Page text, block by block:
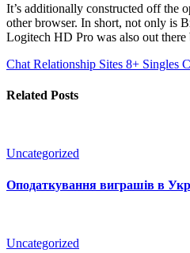
It’s additionally constructed off the
other browser. In short, not only is
Logitech HD Pro was also out
Chat Relationship Sites 8+ Singles
Related Posts
Uncategorized
Оподаткування виграшів в
Uncategorized